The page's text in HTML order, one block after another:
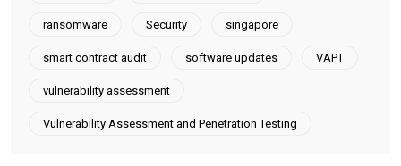
ransomware Security singapore
smart contract audit software updates VAPT
vulnerability assessment
Vulnerability Assessment and Penetration Testing